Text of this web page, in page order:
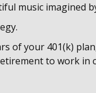
music imagined
of your 401(k)
to work in